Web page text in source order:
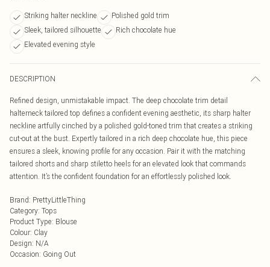
Striking halter neckline
Polished gold trim
Sleek, tailored silhouette
Rich chocolate hue
Elevated evening style
DESCRIPTION
Refined design, unmistakable impact. The deep chocolate trim detail
halterneck tailored top defines a confident evening aesthetic, its sharp halter
neckline artfully cinched by a polished gold-toned trim that creates a striking
cut-out at the bust. Expertly tailored in a rich deep chocolate hue, this piece
ensures a sleek, knowing profile for any occasion. Pair it with the matching
tailored shorts and sharp stiletto heels for an elevated look that commands
attention. It’s the confident foundation for an effortlessly polished look.
Brand: PrettyLittleThing
Category: Tops
Product Type: Blouse
Colour: Clay
Design: N/A
Occasion: Going Out